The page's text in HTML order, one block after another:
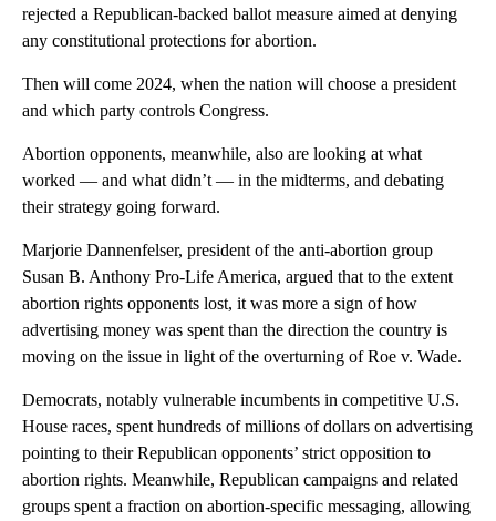
rejected a Republican-backed ballot measure aimed at denying
any constitutional protections for abortion.
Then will come 2024, when the nation will choose a president
and which party controls Congress.
Abortion opponents, meanwhile, also are looking at what
worked — and what didn’t — in the midterms, and debating
their strategy going forward.
Marjorie Dannenfelser, president of the anti-abortion group
Susan B. Anthony Pro-Life America, argued that to the extent
abortion rights opponents lost, it was more a sign of how
advertising money was spent than the direction the country is
moving on the issue in light of the overturning of Roe v. Wade.
Democrats, notably vulnerable incumbents in competitive U.S.
House races, spent hundreds of millions of dollars on advertising
pointing to their Republican opponents’ strict opposition to
abortion rights. Meanwhile, Republican campaigns and related
groups spent a fraction on abortion-specific messaging, allowing